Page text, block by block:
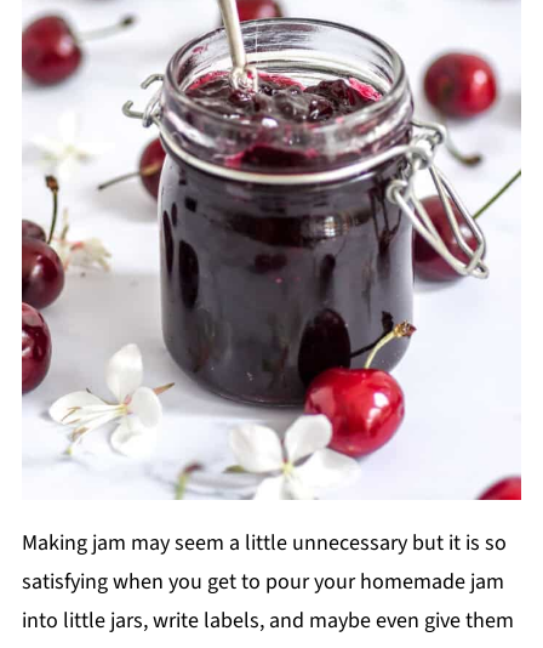
Making jam may seem a little unnecessary but it is so
satisfying when you get to pour your homemade jam
into little jars, write labels, and maybe even give them